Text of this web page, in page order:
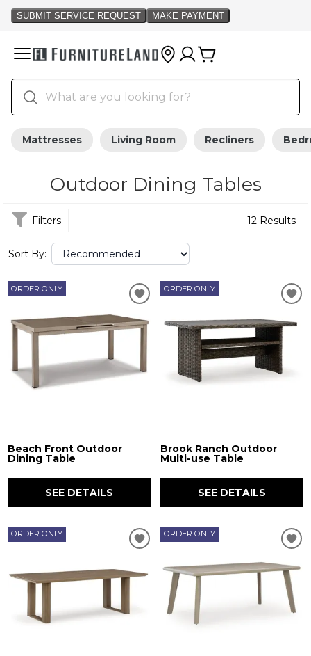
Mattresses Living Room Recliners
Outdoor Dining Tables
Filters 12 Results
Sort By:
ORDER ONLY
Beach Front Outdoor
Dining Table
SEE DETAILS
ORDER ONLY
Brook Ranch Outdoor
Multi-use Table
SEE DETAILS
ORDER ONLY ORDER ONLY